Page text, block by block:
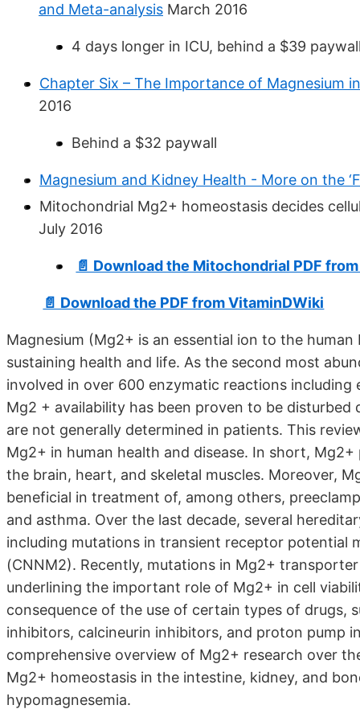
and Meta-analysis March 2016
4 days longer in ICU, behind a $39
Chapter Six – The Importance of Magnesium
2016
Behind a $32 paywall
Magnesium and Kidney Health - More on the
Mitochondrial Mg2+ homeostasis decides
July 2016
📄 Download the Mitochondrial PDF
📄 Download the PDF from VitaminDWiki
Magnesium (Mg2+ is an essential ion to the
sustaining health and life. As the second most
involved in over 600 enzymatic reactions
Mg2 + availability has been proven to be
are not generally determined in patients. This
Mg2+ in human health and disease. In short,
the brain, heart, and skeletal muscles. Moreover,
beneficial in treatment of, among others,
and asthma. Over the last decade, several
including mutations in transient receptor potential
(CNNM2). Recently, mutations in Mg2+
underlining the important role of Mg2+ in cell
consequence of the use of certain types of drugs,
inhibitors, calcineurin inhibitors, and proton pump
comprehensive overview of Mg2+ research over
Mg2+ homeostasis in the intestine, kidney, and
hypomagnesemia.